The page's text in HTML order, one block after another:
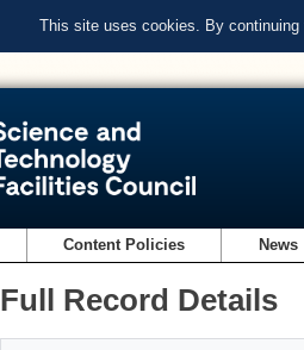
This site uses cookies. By
Content Policies News
Full Record Details